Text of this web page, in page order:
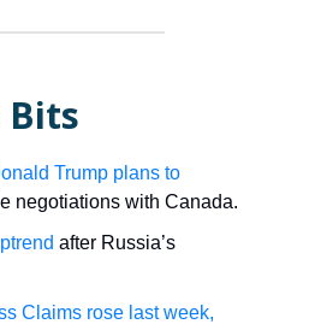
Bits
Trump plans to
negotiations with Canada.
after Russia’s
Claims rose last week,